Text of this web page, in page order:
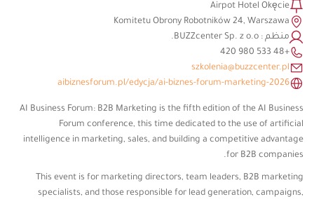
Airpot Hotel Okęcie
Komitetu Obrony Robotników 24, Warszawa
منظم : BUZZcenter Sp. z o.o.
+48 533 980 420
szkolenia@buzzcenter.pl
aibiznesforum.pl/edycja/ai-biznes-forum-marketing-2026
AI Business Forum: B2B Marketing is the fifth edition of the AI ​​Business
Forum conference, this time dedicated to the use of artificial
intelligence in marketing, sales, and building a competitive advantage
for B2B companies.
This event is for marketing directors, team leaders, B2B marketing
specialists, and those responsible for lead generation, campaigns,